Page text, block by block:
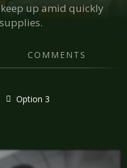
up amid quickly
COMMENTS
Option 3